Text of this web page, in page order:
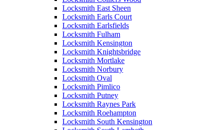
Locksmith East Sheen
Locksmith Earls Court
Locksmith Earlsfields
Locksmith Fulham
Locksmith Kensington
Locksmith Knightsbridge
Locksmith Mortlake
Locksmith Norbury
Locksmith Oval
Locksmith Pimlico
Locksmith Putney
Locksmith Raynes Park
Locksmith Roehampton
Locksmith South Kensington